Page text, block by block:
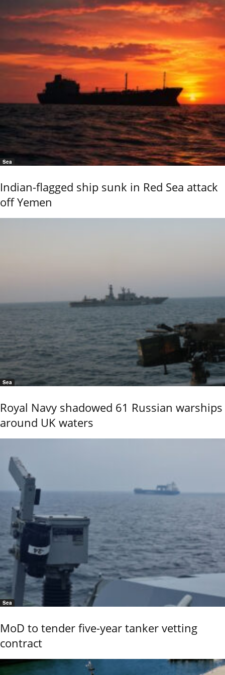
Sea
Indian-flagged ship sunk in Red Sea attack
off Yemen
Sea
Royal Navy shadowed 61 Russian warships
around UK waters
Sea
MoD to tender five-year tanker vetting
contract